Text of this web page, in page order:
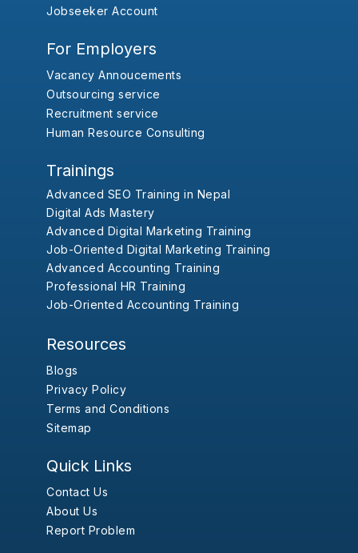
Jobseeker Account
For Employers
Vacancy Annoucements
Outsourcing service
Recruitment service
Human Resource Consulting
Trainings
Advanced SEO Training in Nepal
Digital Ads Mastery
Advanced Digital Marketing Training
Job-Oriented Digital Marketing Training
Advanced Accounting Training
Professional HR Training
Job-Oriented Accounting Training
Resources
Blogs
Privacy Policy
Terms and Conditions
Sitemap
Quick Links
Contact Us
About Us
Report Problem